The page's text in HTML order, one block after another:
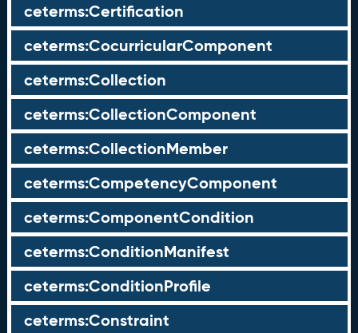
ceterms:Certification
ceterms:CocurricularComponent
ceterms:Collection
ceterms:CollectionComponent
ceterms:CollectionMember
ceterms:CompetencyComponent
ceterms:ComponentCondition
ceterms:ConditionManifest
ceterms:ConditionProfile
ceterms:Constraint